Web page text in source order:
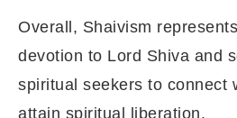
Overall, Shaivism
devotion to Lord Shiva and
spiritual seekers to connect
attain spiritual liberation.